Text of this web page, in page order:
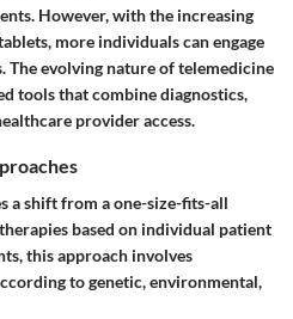
However, with the increasing
more individuals can engage
The evolving nature of telemedicine
tools that combine diagnostics,
provider access.
a shift from a one-size-fits-all
based on individual patient
this approach involves
to genetic, environmental,